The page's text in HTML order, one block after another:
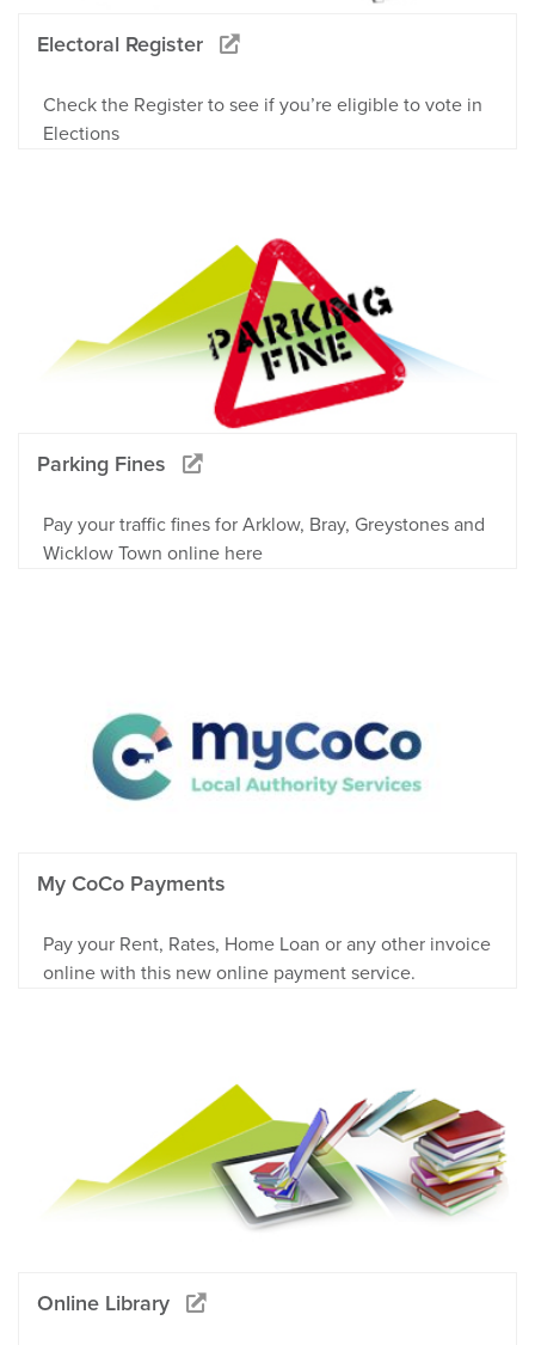
Electoral Register
Check the Register to see if you’re eligible to vote in
Elections
Parking Fines
Pay your traffic fines for Arklow, Bray, Greystones and
Wicklow Town online here
My CoCo Payments
Pay your Rent, Rates, Home Loan or any other invoice
online with this new online payment service.
Online Library